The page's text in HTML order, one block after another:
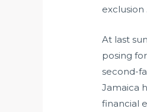
At last
posing
second-
Jamaica
financial